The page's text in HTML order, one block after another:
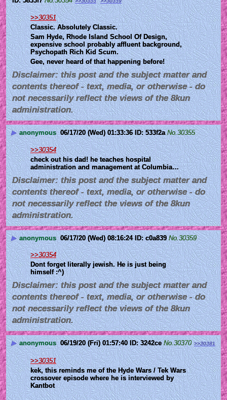
>>30351
Classic. Absolutely Classic.
Sam Hyde, Rhode Island School Of Design,
expensive school probably affluent background,
Psychopath Rich Kid Scum.
Gee, never heard of that happening before!
Disclaimer: this post and the subject matter and
contents thereof - text, media, or otherwise - do
not necessarily reflect the views of the 8kun
administration.
▶ anonymous 06/17/20 (Wed) 01:33:36 533f2a No.30355
>>30354
check out his dad! he teaches hospital
administration and management at Columbia…
Disclaimer: this post and the subject matter and
contents thereof - text, media, or otherwise - do
not necessarily reflect the views of the 8kun
administration.
▶ anonymous 06/17/20 (Wed) 08:16:24 c0a839 No.30359
>>30354
Dont forget literally jewish. He is just being
himself :^)
Disclaimer: this post and the subject matter and
contents thereof - text, media, or otherwise - do
not necessarily reflect the views of the 8kun
administration.
▶ anonymous 06/19/20 (Fri) 01:57:40 3242ce No.30370 >>30381
>>30351
kek, this reminds me of the Hyde Wars / Tek Wars
crossover episode where he is interviewed by
Kantbot